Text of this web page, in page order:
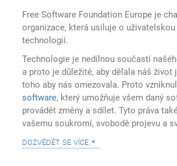
Free Software Foundation Europe je
organizace, která usiluje o
technologií.
Technologie je nedílnou součastí
a proto je důležité, aby dělala náš
toho aby nás omezovala. Proto
software, který umožňuje všem daný
provádět změny a sdílet. Tyto práva
vašemu soukromí, svobodě projevu a
dozvědět se více